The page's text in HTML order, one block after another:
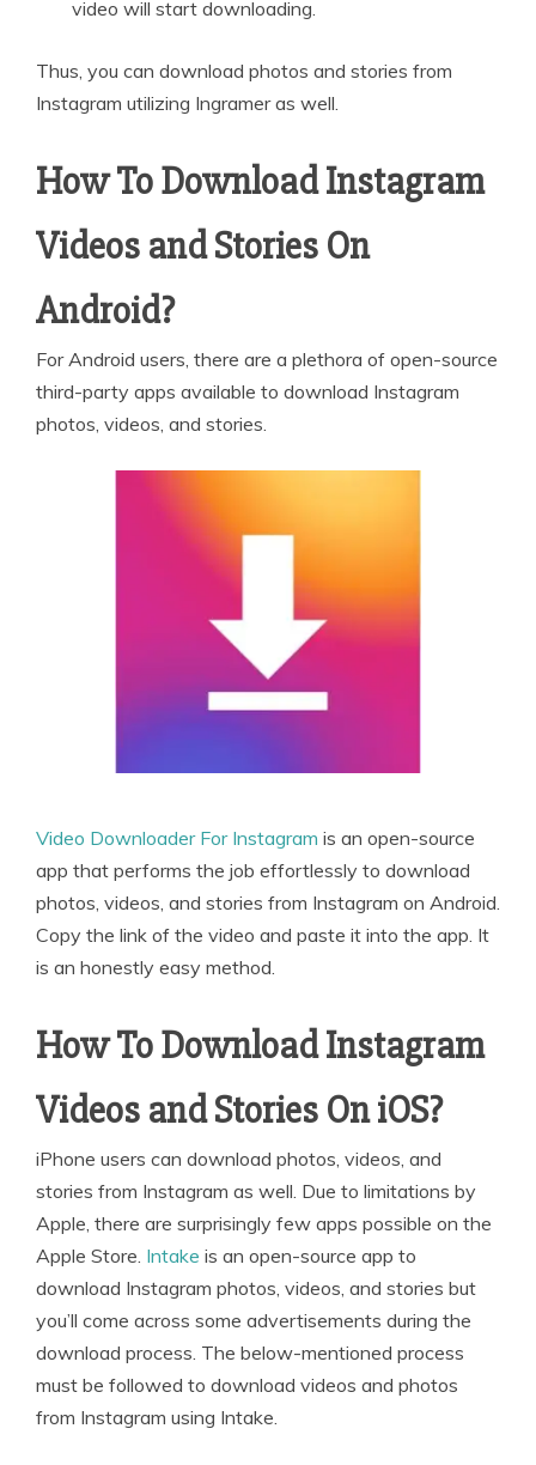
video will start downloading.
Thus, you can download photos and stories from
Instagram utilizing Ingramer as well.
How To Download Instagram
Videos and Stories On
Android?
For Android users, there are a plethora of open-source
third-party apps available to download Instagram
photos, videos, and stories.
Video Downloader For Instagram is an open-source
app that performs the job effortlessly to download
photos, videos, and stories from Instagram on Android.
Copy the link of the video and paste it into the app. It
is an honestly easy method.
How To Download Instagram
Videos and Stories On iOS?
iPhone users can download photos, videos, and
stories from Instagram as well. Due to limitations by
Apple, there are surprisingly few apps possible on the
Apple Store. Intake is an open-source app to
download Instagram photos, videos, and stories but
you’ll come across some advertisements during the
download process. The below-mentioned process
must be followed to download videos and photos
from Instagram using Intake.